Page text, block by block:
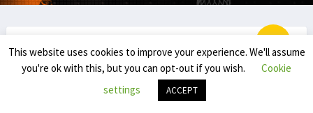
THE NEXT IN THE BNXT: IMPACT OF THE
YOUNGSTERS (BE)
This website uses cookies to improve your experience. We'll assume
you're ok with this, but you can opt-out if you wish.
Cookie
settings
ACCEPT